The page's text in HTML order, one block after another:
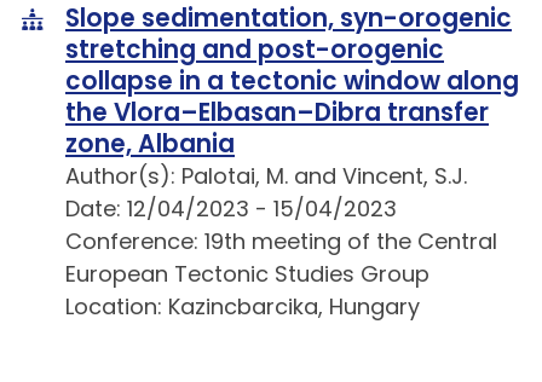
Slope sedimentation, syn-orogenic
stretching and post-orogenic
collapse in a tectonic window along
the Vlora–Elbasan–Dibra transfer
zone, Albania
Author(s): Palotai, M. and Vincent, S.J.
Date: 12/04/2023 - 15/04/2023
Conference: 19th meeting of the Central
European Tectonic Studies Group
Location: Kazincbarcika, Hungary